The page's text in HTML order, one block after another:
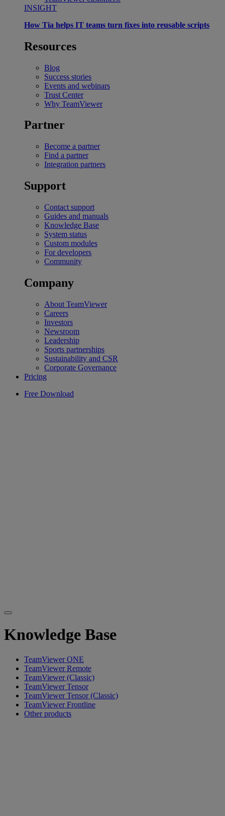
INSIGHT
How Tia helps IT teams turn fixes into reusable scripts
Resources
Blog
Success stories
Events and webinars
Trust Center
Why TeamViewer
Partner
Become a partner
Find a partner
Integration partners
Support
Contact support
Guides and manuals
Knowledge Base
System status
Custom modules
For developers
Community
Company
About TeamViewer
Careers
Investors
Newsroom
Leadership
Sports partnerships
Sustainability and CSR
Corporate Governance
Pricing
Free Download
Knowledge Base
TeamViewer ONE
TeamViewer Remote
TeamViewer (Classic)
TeamViewer Tensor
TeamViewer Tensor (Classic)
TeamViewer Frontline
Other products